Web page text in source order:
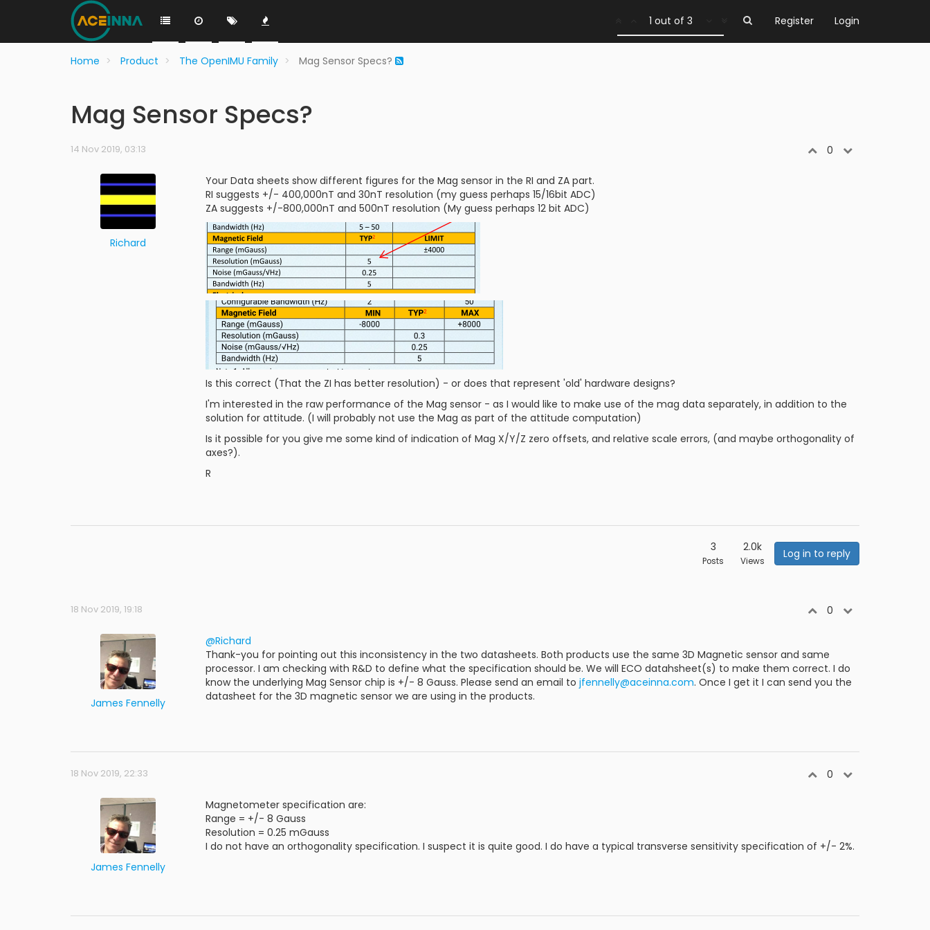
Register Login
1 out of 3
Home Product The OpenIMU Family Mag Sensor Specs?
Mag Sensor Specs?
14 Nov 2019, 03:13 0
Richard
Your Data sheets show different figures for the Mag sensor in the RI and ZA part.
RI suggests +/- 400,000nT and 30nT resolution (my guess perhaps 15/16bit ADC)
ZA suggests +/-800,000nT and 500nT resolution (My guess perhaps 12 bit ADC)
Is this correct (That the ZI has better resolution) - or does that represent 'old' hardware designs?
I'm interested in the raw performance of the Mag sensor - as I would like to make use of the mag data separately, in addition to the
solution for attitude. (I will probably not use the Mag as part of the attitude computation)
Is it possible for you give me some kind of indication of Mag X/Y/Z zero offsets, and relative scale errors, (and maybe orthogonality of
axes?).
R
3
Posts
2.0k
Views
Log in to reply
18 Nov 2019, 19:18 0
James Fennelly
@Richard
Thank-you for pointing out this inconsistency in the two datasheets. Both products use the same 3D Magnetic sensor and same
processor. I am checking with R&D to define what the specification should be. We will ECO datahsheet(s) to make them correct. I do
know the underlying Mag Sensor chip is +/- 8 Gauss. Please send an email to jfennelly@aceinna.com. Once I get it I can send you the
datasheet for the 3D magnetic sensor we are using in the products.
18 Nov 2019, 22:33 0
James Fennelly
Magnetometer specification are:
Range = +/- 8 Gauss
Resolution = 0.25 mGauss
I do not have an orthogonality specification. I suspect it is quite good. I do have a typical transverse sensitivity specification of +/- 2%.